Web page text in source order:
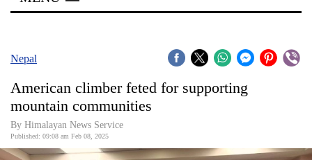
Covid
World
Nepal
American climber feted for supporting
mountain communities
By Himalayan News Service
Published: 09:08 am Feb 08, 2025